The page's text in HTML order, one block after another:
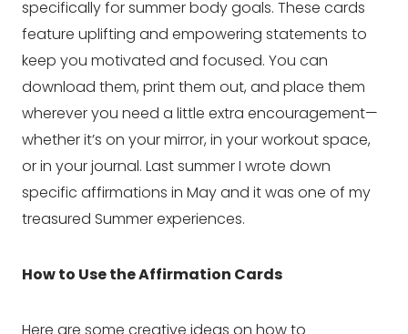
specifically for summer body goals. These cards
feature uplifting and empowering statements to
keep you motivated and focused. You can
download them, print them out, and place them
wherever you need a little extra encouragement—
whether it’s on your mirror, in your workout space,
or in your journal. Last summer I wrote down
specific affirmations in May and it was one of my
treasured Summer experiences.
How to Use the Affirmation Cards
Here are some creative ideas on how to